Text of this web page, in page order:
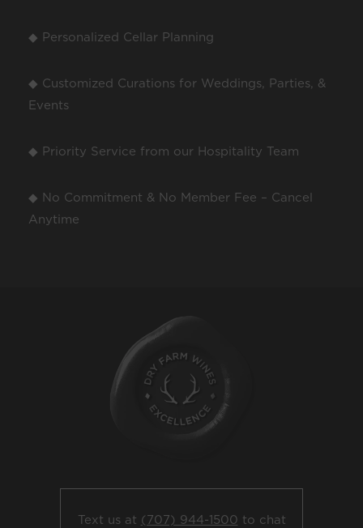
◆ Personalized Cellar Planning
◆ Customized Curations for Weddings, Parties, &
Events
◆ Priority Service from our Hospitality Team
◆ No Commitment & No Member Fee – Cancel
Anytime
Text us at (707) 944-1500 to chat